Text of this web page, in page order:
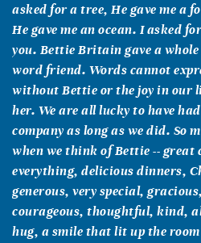
asked for a tree, He gave me a
He gave me an ocean. I asked
you. Bettie Britain gave a
word friend. Words cannot
without Bettie or the joy in our
her. We are all lucky to have
company as long as we did. So
when we think of Bettie -- great
everything, delicious dinners,
generous, very special,
courageous, thoughtful, kind,
hug, a smile that lit up the